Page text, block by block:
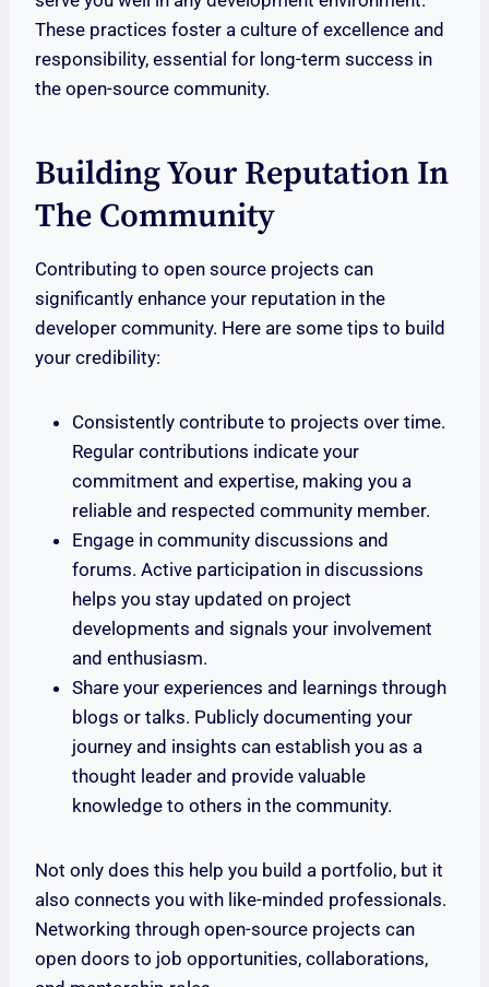
These practices foster a culture of excellence and
responsibility, essential for long-term success in
the open-source community.
Building Your Reputation In
The Community
Contributing to open source projects can
significantly enhance your reputation in the
developer community. Here are some tips to build
your credibility:
Consistently contribute to projects over time.
Regular contributions indicate your
commitment and expertise, making you a
reliable and respected community member.
Engage in community discussions and
forums. Active participation in discussions
helps you stay updated on project
developments and signals your involvement
and enthusiasm.
Share your experiences and learnings through
blogs or talks. Publicly documenting your
journey and insights can establish you as a
thought leader and provide valuable
knowledge to others in the community.
Not only does this help you build a portfolio, but it
also connects you with like-minded professionals.
Networking through open-source projects can
open doors to job opportunities, collaborations,